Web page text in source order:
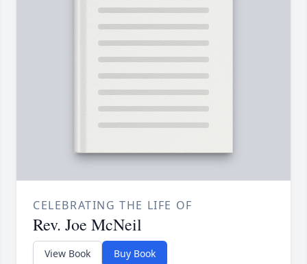
CELEBRATING THE LIFE OF
Rev. Joe McNeil
View Book Buy Book